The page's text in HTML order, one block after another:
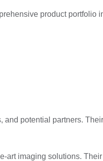
product portfolio
and potential partners.
art imaging solutions.